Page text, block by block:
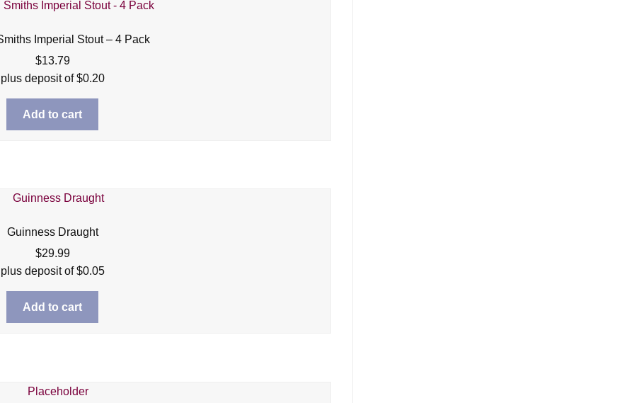
Imperial Stout – 4 Pack
$13.79
plus deposit of$0.20
Add to cart
Guinness Draught
$29.99
plus deposit of$0.05
Add to cart